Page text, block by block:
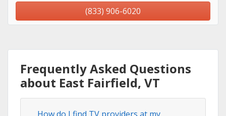
(833) 906-6020
Frequently Asked Questions
about East Fairfield, VT